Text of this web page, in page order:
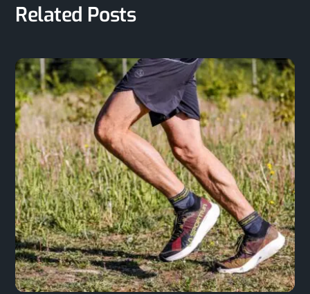
Related Posts